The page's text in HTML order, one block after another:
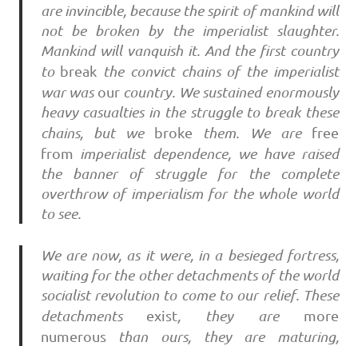
are invincible, because the spirit of mankind will
not be broken by the imperialist slaughter.
Mankind will vanquish it. And the first country
to break the convict chains of the imperialist
war wasourcountry. We sustained enormously
heavy casualties in the struggle to break these
chains, but we broke them. We are free
from imperialist dependence, we have raised
the banner of struggle for the complete
overthrow of imperialism for the whole world
to see.
We are now, as it were, in a besieged fortress,
waiting for the other detachments of the world
socialist revolution to come to our relief. These
detachments exist, they are more
numerousthan ours, they are maturing,